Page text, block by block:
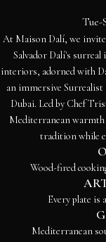
Tue-
At Maison Dalí, we
Salvador Dalí's
interiors, adorned with
an immersive Surrealist
Dubai. Led by Chef
Mediterranean warmth
tradition while
Wood-fired
Every plate is
Mediterranean